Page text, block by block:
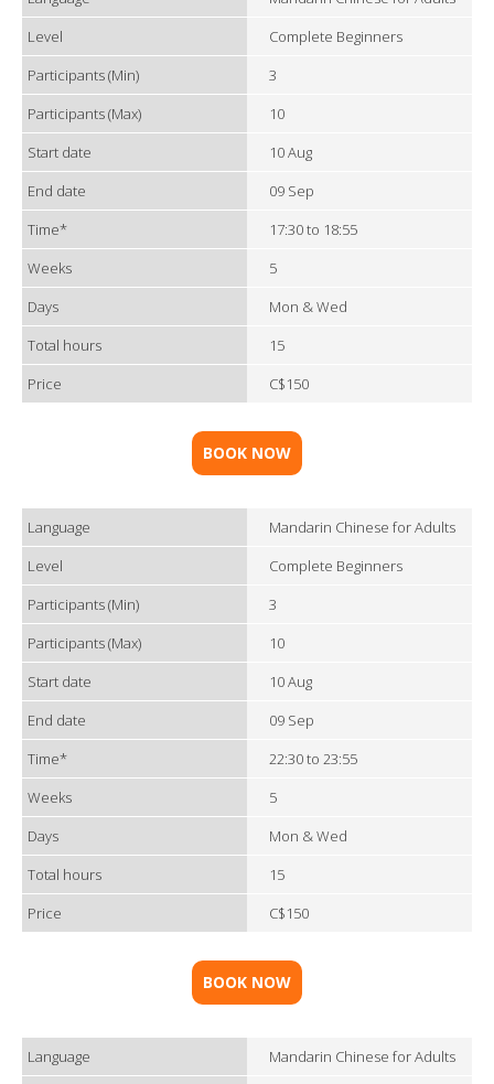
Level
Complete Beginners
Participants (Min)
3
Participants (Max)
10
Start date
10 Aug
End date
09 Sep
Time*
17:30 to 18:55
Weeks
5
Days
Mon & Wed
Total hours
15
Price
C$150
BOOK NOW
Language
Mandarin Chinese for Adults
Level
Complete Beginners
Participants (Min)
3
Participants (Max)
10
Start date
10 Aug
End date
09 Sep
Time*
22:30 to 23:55
Weeks
5
Days
Mon & Wed
Total hours
15
Price
C$150
BOOK NOW
Language
Mandarin Chinese for Adults